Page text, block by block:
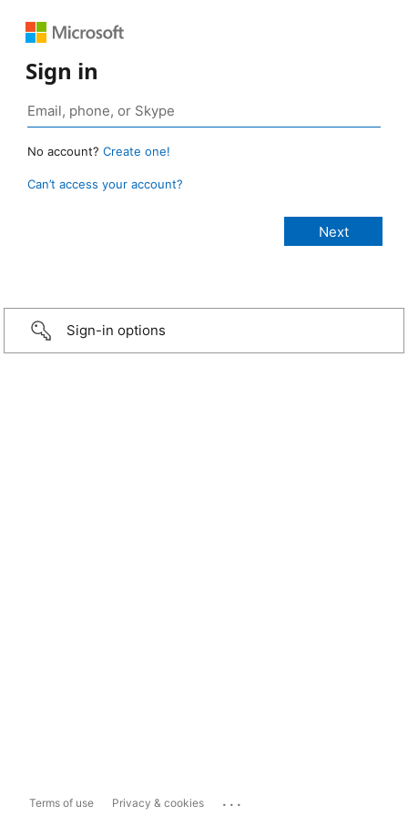
Sign in
No account? Create one!
Can’t access your account?
Sign-in options
Terms of use Privacy & cookies ...